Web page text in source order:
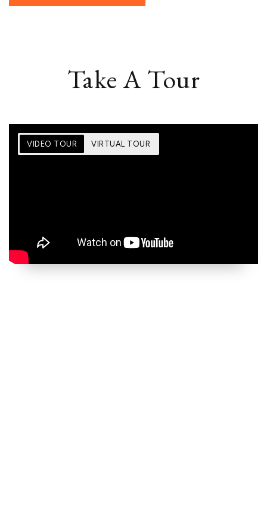
Take A Tour
VIDEO TOUR VIRTUAL TOUR